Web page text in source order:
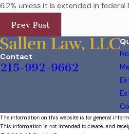
6.2% unless it is extended in federal
Prev Post
Contact
215-992-9662
The information on this website is for general
This information is not intended to create, and